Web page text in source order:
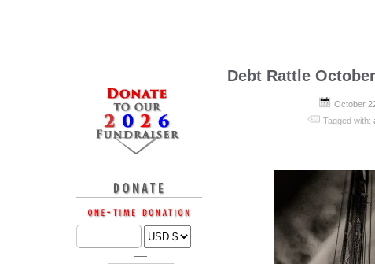
Debt Rattle
October
Tagged with: